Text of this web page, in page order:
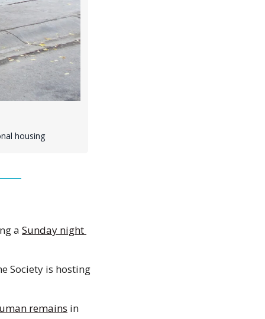
housing
a Sunday night
Society is hosting
remains in